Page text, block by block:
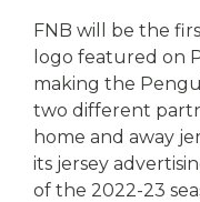
FNB will be the
logo featured on
making the
two different
home and away
its jersey
of the 2022-23